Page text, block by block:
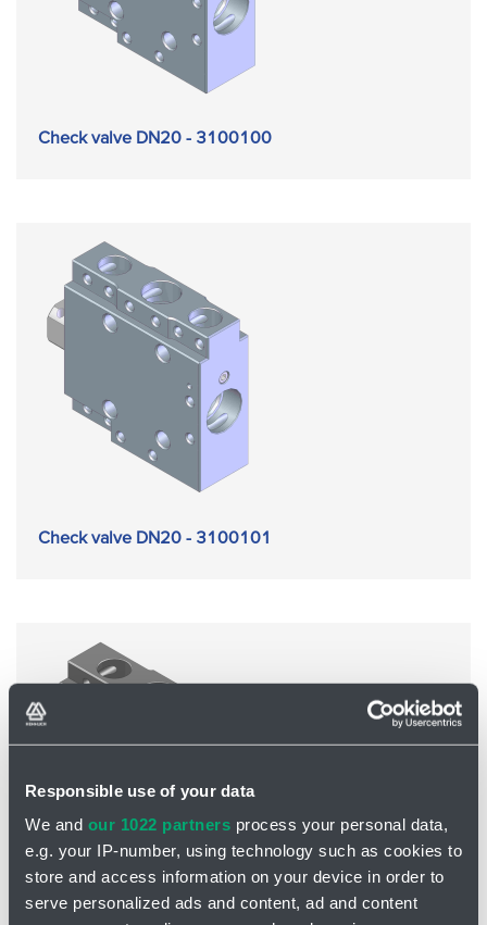
Responsible use of your data
We and our 1022 partners process your personal data,
e.g. your IP-number, using technology such as cookies to
store and access information on your device in order to
serve personalized ads and content, ad and content
Check valve DN20 - 3100100
Check valve DN20 - 3100101